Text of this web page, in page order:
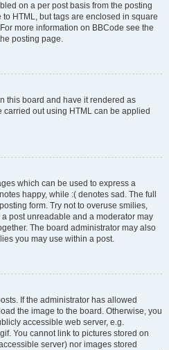
on a per post basis from the posting
HTML, but tags are enclosed in square
more information on BBCode see the
posting page.
this board and have it rendered as
carried out using HTML can be applied
which can be used to express a
happy, while :( denotes sad. The full
form. Try not to overuse smilies,
post unreadable and a moderator may
The board administrator may also
you may use within a post.
If the administrator has allowed
the image to the board. Otherwise, you
accessible web server, e.g.
You cannot link to pictures stored on
server) nor images stored